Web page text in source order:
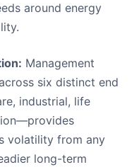
around energy
Management
six distinct end
industrial, life
volatility from any
long-term